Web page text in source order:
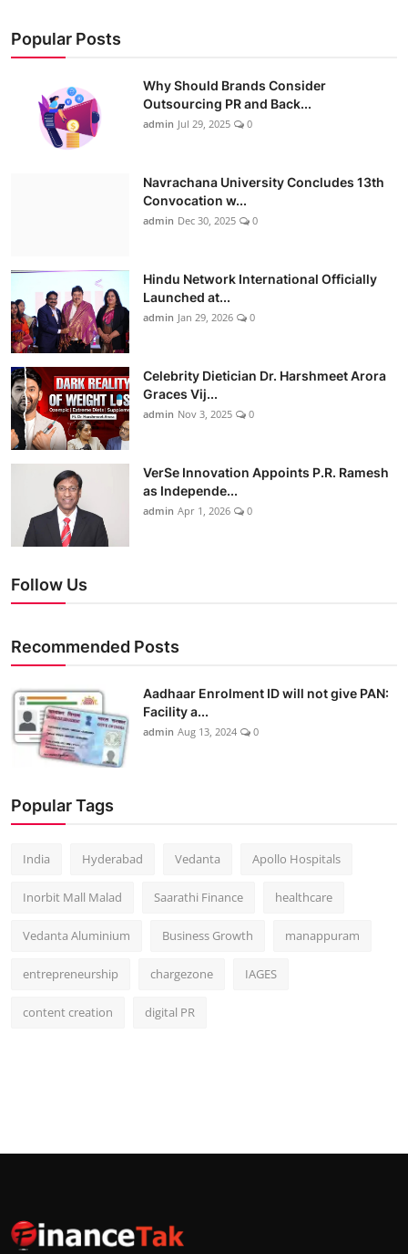
Popular Posts
Why Should Brands Consider
Outsourcing PR and Back...
admin Jul 29, 2025 0
Navrachana University Concludes 13th
Convocation w...
admin Dec 30, 2025 0
Hindu Network International Officially
Launched at...
admin Jan 29, 2026 0
Celebrity Dietician Dr. Harshmeet Arora
Graces Vij...
admin Nov 3, 2025 0
VerSe Innovation Appoints P.R. Ramesh
as Independe...
admin Apr 1, 2026 0
Follow Us
Recommended Posts
Aadhaar Enrolment ID will not give PAN:
Facility a...
admin Aug 13, 2024 0
Popular Tags
India Hyderabad Vedanta Apollo Hospitals
Inorbit Mall Malad Saarathi Finance healthcare
Vedanta Aluminium Business Growth manappuram
entrepreneurship chargezone IAGES
content creation digital PR